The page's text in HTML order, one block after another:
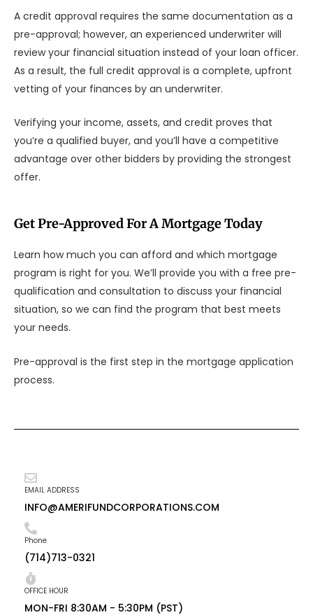
A credit approval requires the same documentation as a
pre-approval; however, an experienced underwriter will
review your financial situation instead of your loan officer.
As a result, the full credit approval is a complete, upfront
vetting of your finances by an underwriter.
Verifying your income, assets, and credit proves that
you’re a qualified buyer, and you’ll have a competitive
advantage over other bidders by providing the strongest
offer.
Get Pre-Approved For A Mortgage Today
Learn how much you can afford and which mortgage
program is right for you. We’ll provide you with a free pre-
qualification and consultation to discuss your financial
situation, so we can find the program that best meets
your needs.
Pre-approval is the first step in the mortgage application
process.
EMAIL ADDRESS
INFO@AMERIFUNDCORPORATIONS.COM
Phone
(714)713-0321
OFFICE HOUR
MON-FRI 8:30AM - 5:30PM (PST)